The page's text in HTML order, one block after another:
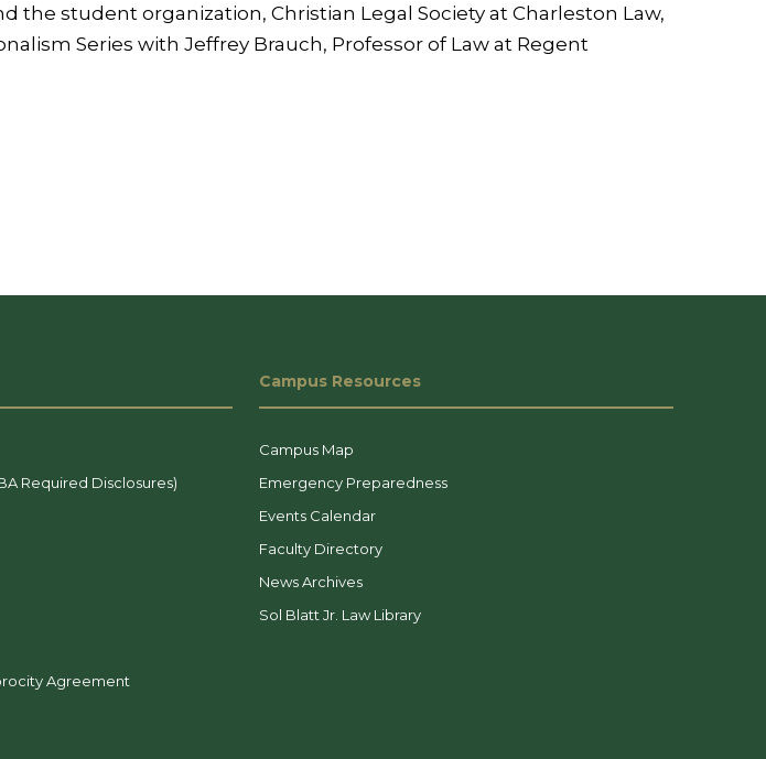
the student organization, Christian Legal Society at Charleston Law,
Series with Jeffrey Brauch, Professor of Law at Regent
Required Disclosures)
Agreement
Campus Resources
Campus Map
Emergency Preparedness
Events Calendar
Faculty Directory
News Archives
Sol Blatt Jr. Law Library